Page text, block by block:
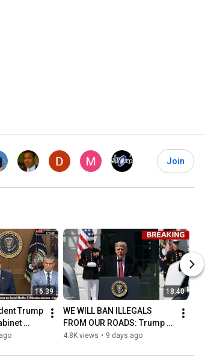
Join
16:39
Trump
18:40
WE WILL BAN ILLEGALS
FROM OUR ROADS: Trump
Makes HUGE Trucking
4.8K views • 9 days ago